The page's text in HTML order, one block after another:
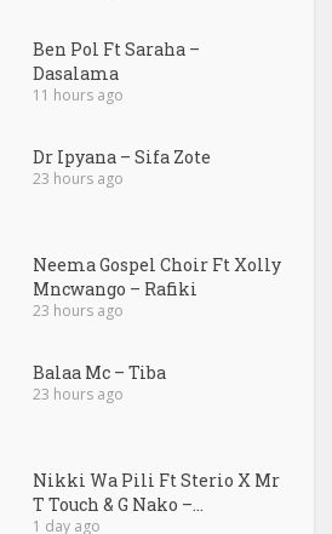
Ben Pol Ft Saraha –
Dasalama
11 hours ago
Dr Ipyana – Sifa Zote
23 hours ago
Neema Gospel Choir Ft Xolly
Mncwango – Rafiki
23 hours ago
Balaa Mc – Tiba
23 hours ago
Nikki Wa Pili Ft Sterio X Mr
T Touch & G Nako –...
1 day ago